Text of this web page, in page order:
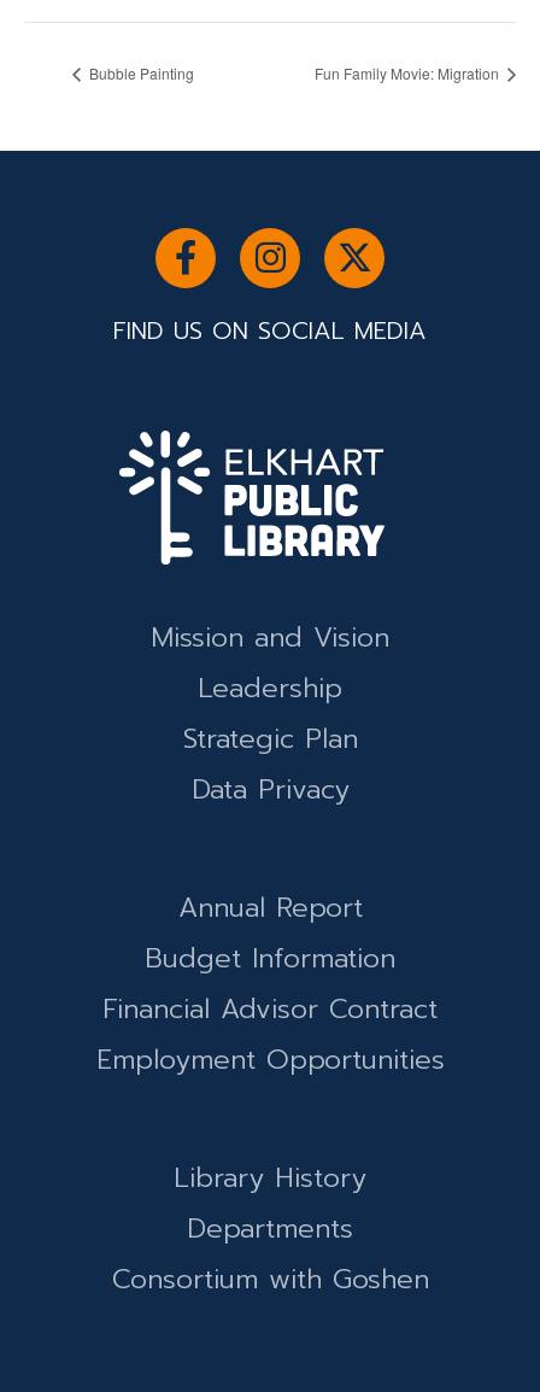
Bubble Painting Fun Family Movie: Migration
FIND US ON SOCIAL MEDIA
Mission and Vision
Leadership
Strategic Plan
Data Privacy
Annual Report
Budget Information
Financial Advisor Contract
Employment Opportunities
Library History
Departments
Consortium with Goshen